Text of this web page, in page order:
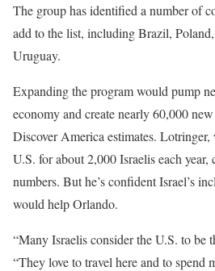
The group has identified a number of
add to the list, including Brazil,
Uruguay.
Expanding the program would pump
economy and create nearly 60,000
Discover America estimates.
U.S. for about 2,000 Israelis each year,
numbers. But he’s confident Israel’s
would help Orlando.
“Many Israelis consider the U.S. to be
“They love to travel here and to spend